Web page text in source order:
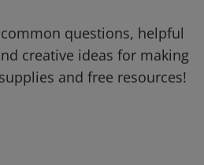
questions, helpful
creative ideas for making
and free resources!